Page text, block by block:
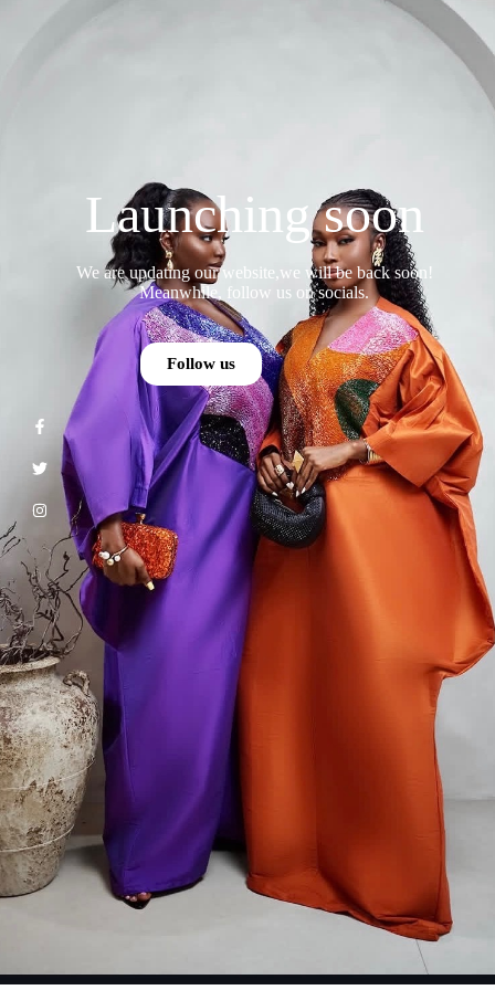
Launching soon
We are updating our website,we will be back soon!
Meanwhile, follow us on socials.
Follow us